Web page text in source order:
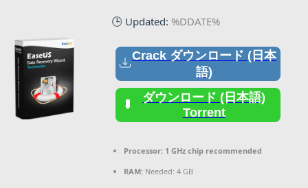
🕒 Updated: %DDATE%
Crack ダウンロード (日本
語)
ダウンロード (日本語)
Torrent
Processor: 1 GHz chip recommended
RAM: Needed: 4 GB